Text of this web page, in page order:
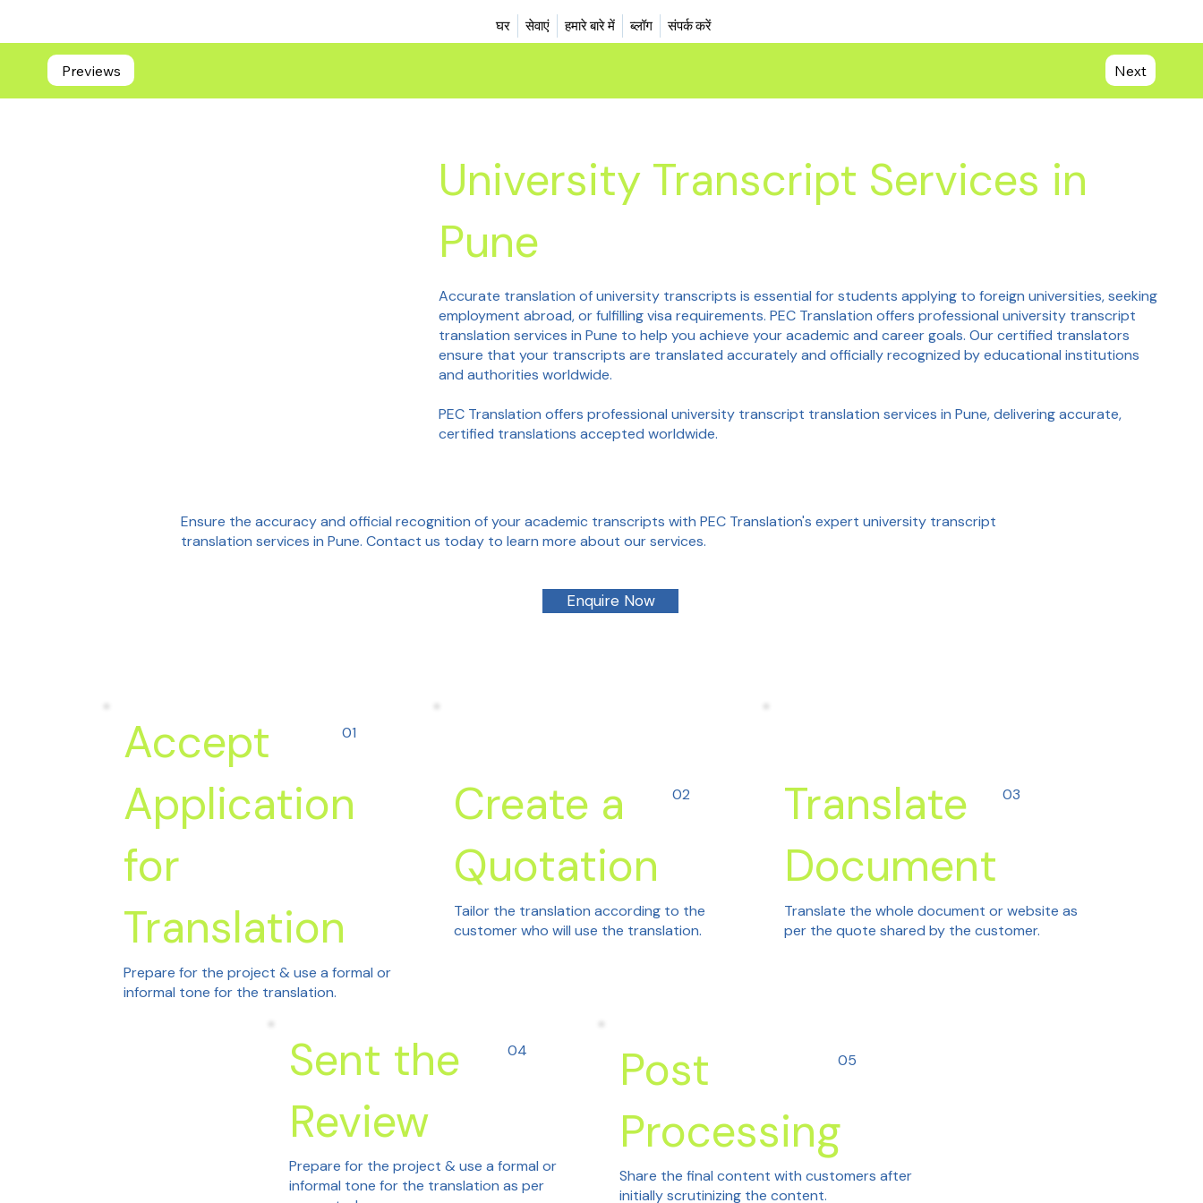
घर सेवाएं हमारे बारे में ब्लॉग संपर्क करें
Previews Next
University Transcript Services in
Pune
Accurate translation of university transcripts is essential for students applying to foreign universities, seeking
employment abroad, or fulfilling visa requirements. PEC Translation offers professional university transcript
translation services in Pune to help you achieve your academic and career goals. Our certified translators
ensure that your transcripts are translated accurately and officially recognized by educational institutions
and authorities worldwide.
PEC Translation offers professional university transcript translation services in Pune, delivering accurate,
certified translations accepted worldwide.
Ensure the accuracy and official recognition of your academic transcripts with PEC Translation's expert university transcript
translation services in Pune. Contact us today to learn more about our services.
Enquire Now
01
Accept
Application
for
Translation
Prepare for the project & use a formal or
informal tone for the translation.
02
Create a
Quotation
Tailor the translation according to the
customer who will use the translation.
03
Translate
Document
Translate the whole document or website as
per the quote shared by the customer.
04
Sent the
Review
Prepare for the project & use a formal or
informal tone for the translation as per
05
Post
Processing
Share the final content with customers after
initially scrutinizing the content.